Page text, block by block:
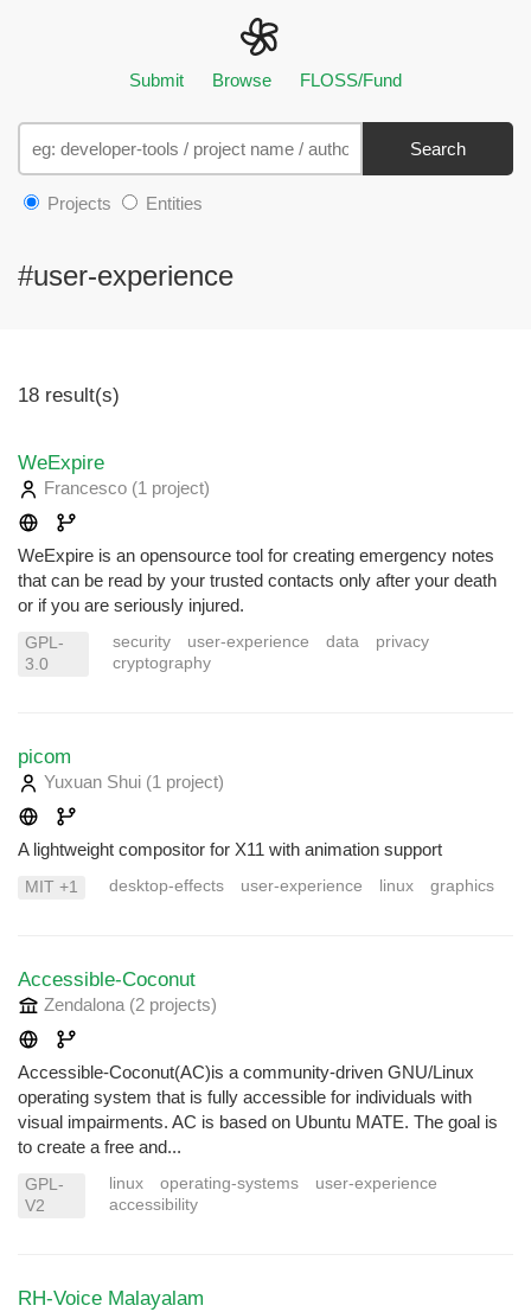
Submit Browse FLOSS/Fund
Search
Projects Entities
#user-experience
18 result(s)
WeExpire
Francesco (1 project)
WeExpire is an opensource tool for creating emergency notes
that can be read by your trusted contacts only after your death
or if you are seriously injured.
GPL-
3.0
security user-experience data
privacy
cryptography
picom
Yuxuan Shui (1 project)
A lightweight compositor for X11 with animation support
MIT +1 desktop-effects user-experience linux graphics
Accessible-Coconut
Zendalona (2 projects)
Accessible-Coconut(AC)is a community-driven GNU/Linux
operating system that is fully accessible for individuals with
visual impairments. AC is based on Ubuntu MATE. The goal is
to create a free and...
GPL-
V2
linux operating-systems
user-experience
accessibility
RH-Voice Malayalam